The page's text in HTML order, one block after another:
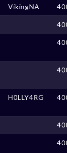
VikingNA
H0LLY4RG